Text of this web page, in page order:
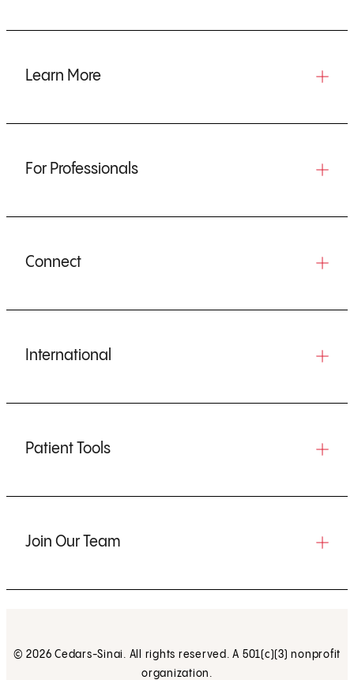
Learn More
For Professionals
Connect
International
Patient Tools
Join Our Team
© 2026 Cedars-Sinai. All rights reserved. A 501(c)(3) nonprofit
organization.